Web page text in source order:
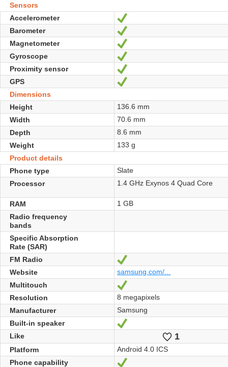
Sensors
Accelerometer
Yes
Barometer
Yes
Magnetometer
Yes
Gyroscope
Yes
Proximity sensor
Yes
GPS
Yes
Dimensions
Height
136.6 mm
Width
70.6 mm
Depth
8.6 mm
Weight
133 g
Product details
Phone type
Slate
Processor
1.4 GHz Exynos 4 Quad Core
RAM
1 GB
Radio frequency
bands
Specific Absorption
Rate (SAR)
FM Radio
Yes
Website
samsung.com/...
Multitouch
Yes
Resolution
8 megapixels
Manufacturer
Samsung
Built-in speaker
Yes
Like
Likes
1
Platform
Android 4.0 ICS
Phone capability
Yes